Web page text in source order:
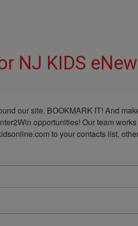
NJ KIDS
our site. BOOKMARK IT! And
opportunities! Our team
to your contacts list,